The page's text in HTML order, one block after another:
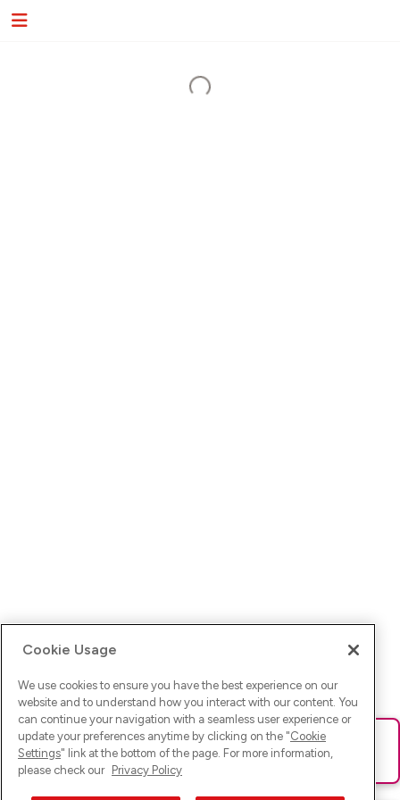
Ups! Da ist was schief gelaufen. Bitte lade die Seite neu oder
versuche es erneut.
Cookie Usage
We use cookies to ensure you have the best experience on our
website and to understand how you interact with our content. You
can continue your navigation with a seamless user experience or
update your preferences anytime by clicking on the "Cookie
Settings" link at the bottom of the page. For more information,
please check our Privacy Policy